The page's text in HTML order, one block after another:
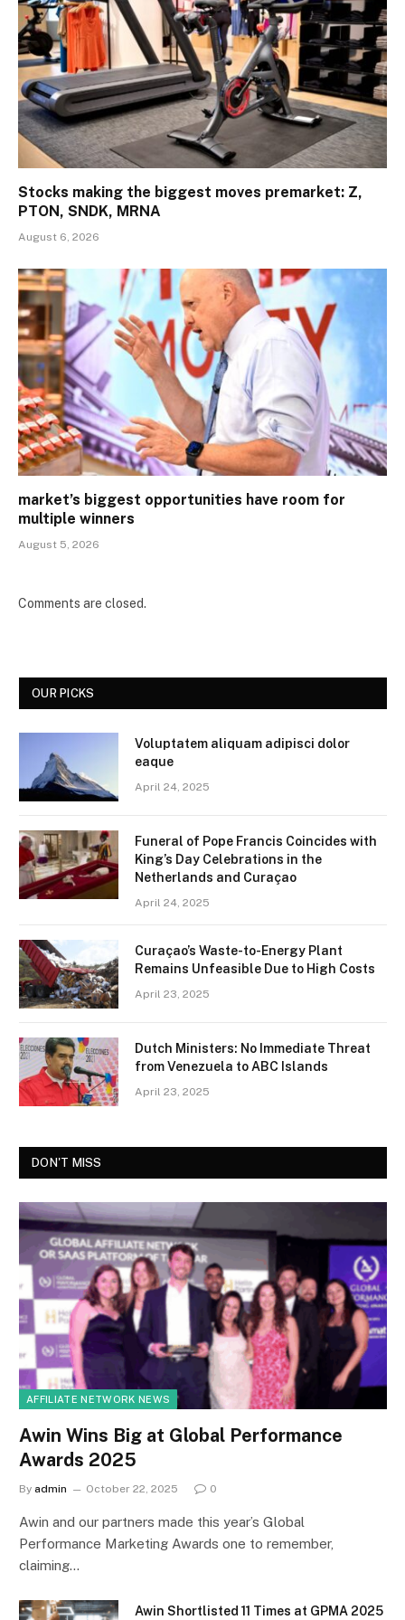
Stocks making the biggest moves premarket: Z,
PTON, SNDK, MRNA
August 6, 2026
market’s biggest opportunities have room for
multiple winners
August 5, 2026
Comments are closed.
OUR PICKS
Voluptatem aliquam adipisci dolor
eaque
April 24, 2025
Funeral of Pope Francis Coincides with
King’s Day Celebrations in the
Netherlands and Curaçao
April 24, 2025
Curaçao’s Waste-to-Energy Plant
Remains Unfeasible Due to High Costs
April 23, 2025
Dutch Ministers: No Immediate Threat
from Venezuela to ABC Islands
April 23, 2025
DON'T MISS
AFFILIATE NETWORK NEWS
Awin Wins Big at Global Performance
Awards 2025
By admin October 22, 2025 0
Awin and our partners made this year’s Global
Performance Marketing Awards one to remember,
claiming…
Awin Shortlisted 11 Times at GPMA 2025